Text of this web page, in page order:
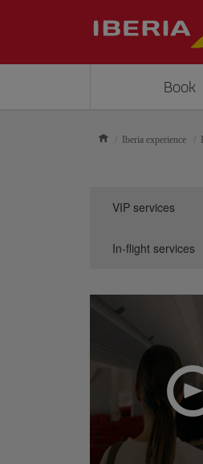
Book
Iberia experience
VIP services
In-flight services